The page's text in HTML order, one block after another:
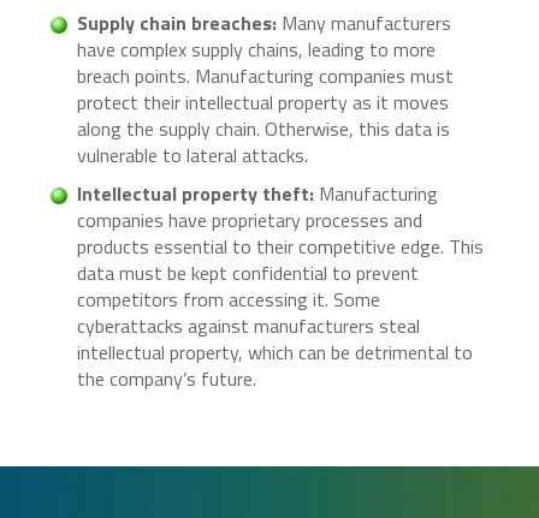
Supply chain breaches: Many manufacturers
have complex supply chains, leading to more
breach points. Manufacturing companies must
protect their intellectual property as it moves
along the supply chain. Otherwise, this data is
vulnerable to lateral attacks.
Intellectual property theft: Manufacturing
companies have proprietary processes and
products essential to their competitive edge. This
data must be kept confidential to prevent
competitors from accessing it. Some
cyberattacks against manufacturers steal
intellectual property, which can be detrimental to
the company’s future.